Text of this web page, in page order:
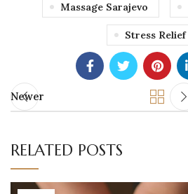
Massage Sarajevo
Stress Relief
Newer
RELATED POSTS